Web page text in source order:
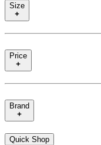
Size
Price
Brand
Quick Shop